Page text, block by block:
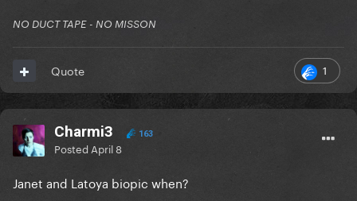
NO DUCT TAPE - NO MISSON
1
Quote
Charmi3 163
Posted April 8
Janet and Latoya biopic when?